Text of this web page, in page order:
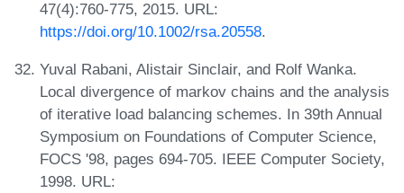
47(4):760-775, 2015. URL:
https://doi.org/10.1002/rsa.20558.
Yuval Rabani, Alistair Sinclair, and Rolf Wanka.
Local divergence of markov chains and the analysis
of iterative load balancing schemes. In 39th Annual
Symposium on Foundations of Computer Science,
FOCS '98, pages 694-705. IEEE Computer Society,
1998. URL: